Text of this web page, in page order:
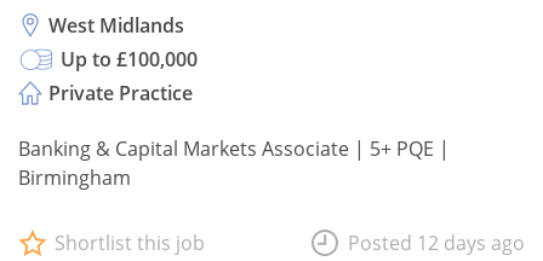
West Midlands
Up to £100,000
Private Practice
Banking & Capital Markets Associate | 5+ PQE |
Birmingham
Shortlist this job Posted 12 days ago